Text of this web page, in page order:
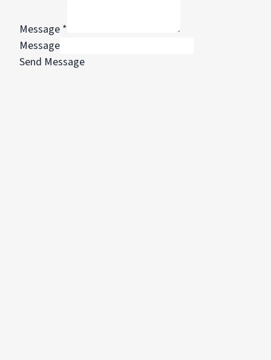
Message *
Message
Send Message